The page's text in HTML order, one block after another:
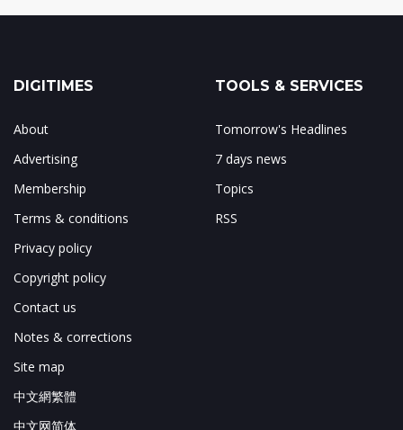
DIGITIMES
About
Advertising
Membership
Terms & conditions
Privacy policy
Copyright policy
Contact us
Notes & corrections
Site map
中文網繁體
中文网简体
TOOLS & SERVICES
Tomorrow's Headlines
7 days news
Topics
RSS